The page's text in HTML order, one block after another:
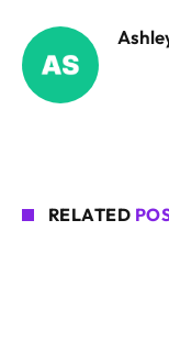
RELATED